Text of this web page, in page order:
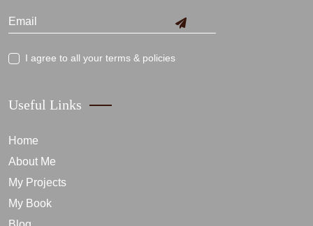
I agree to all your terms & policies
Useful Links
Home
About Me
My Projects
My Book